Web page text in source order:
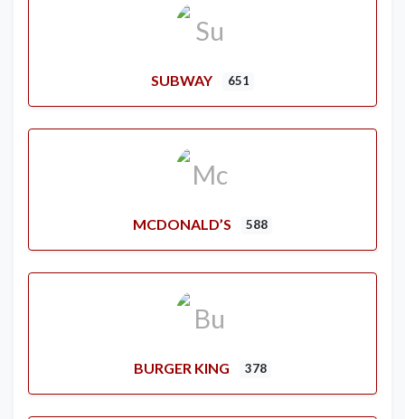
SUBWAY 651
MCDONALD’S 588
BURGER KING 378